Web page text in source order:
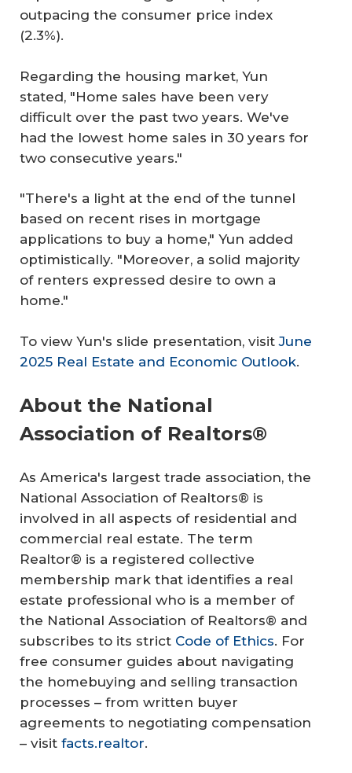
outpacing the consumer price index
(2.3%).
Regarding the housing market, Yun
stated, "Home sales have been very
difficult over the past two years. We've
had the lowest home sales in 30 years for
two consecutive years."
"There's a light at the end of the tunnel
based on recent rises in mortgage
applications to buy a home," Yun added
optimistically. "Moreover, a solid majority
of renters expressed desire to own a
home."
To view Yun's slide presentation, visitJune
2025 Real Estate and Economic Outlook.
About the National
Association of Realtors®
As America's largest trade association, the
National Association of Realtors® is
involved in all aspects of residential and
commercial real estate. The term
Realtor® is a registered collective
membership mark that identifies a real
estate professional who is a member of
the National Association of Realtors® and
subscribes to its strict Code of Ethics. For
free consumer guides about navigating
the homebuying and selling transaction
processes – from written buyer
agreements to negotiating compensation
– visit facts.realtor.